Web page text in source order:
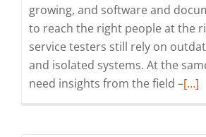
growing, and software and
to reach the right people at the
service testers still rely on
and isolated systems. At the
need insights from the field –Read
[…]